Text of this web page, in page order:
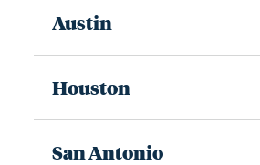
Austin
Houston
San Antonio